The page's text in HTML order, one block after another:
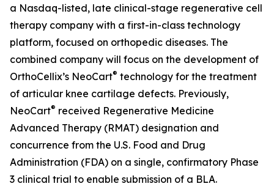
a Nasdaq-listed, late clinical-stage regenerative cell
therapy company with a first-in-class technology
platform, focused on orthopedic diseases. The
combined company will focus on the development of
OrthoCellix’s NeoCart® technology for the treatment
of articular knee cartilage defects. Previously,
NeoCart® received Regenerative Medicine
Advanced Therapy (RMAT) designation and
concurrence from the U.S. Food and Drug
Administration (FDA) on a single, confirmatory Phase
3 clinical trial to enable submission of a BLA.